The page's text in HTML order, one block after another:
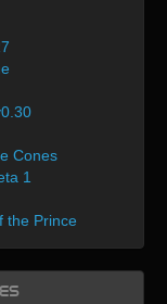
Cones
1
the Prince